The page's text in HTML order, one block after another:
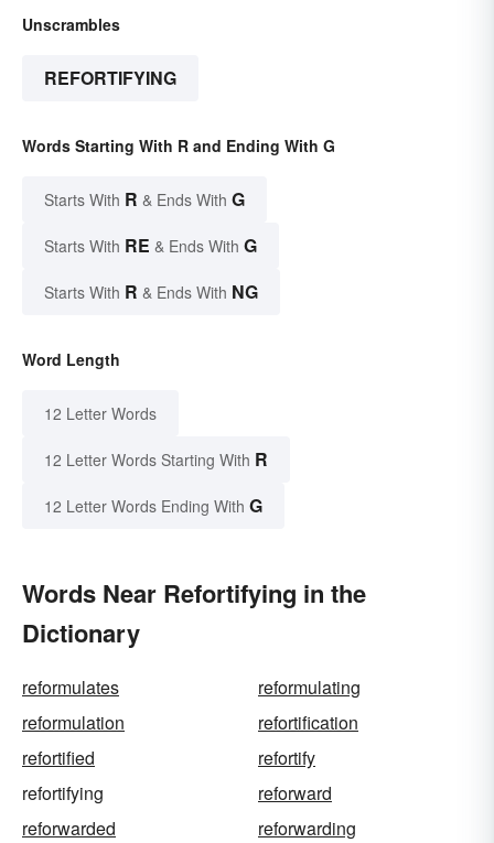
Unscrambles
REFORTIFYING
Words Starting With R and Ending With G
Starts With R & Ends With G
Starts With RE & Ends With G
Starts With R & Ends With NG
Word Length
12 Letter Words
12 Letter Words Starting With R
12 Letter Words Ending With G
Words Near Refortifying in the
Dictionary
reformulates
reformulating
reformulation
refortification
refortified
refortify
refortifying
reforward
reforwarded
reforwarding